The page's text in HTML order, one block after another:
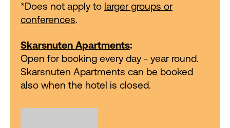
*Does not apply to larger groups or
conferences.
Skarsnuten Apartments:
Open for booking every day - year round.
Skarsnuten Apartments can be booked
also when the hotel is closed.